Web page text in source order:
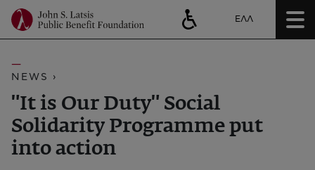
ΕΛΛ
NEWS ›
"It is Our Duty" Social
Solidarity Programme put
into action